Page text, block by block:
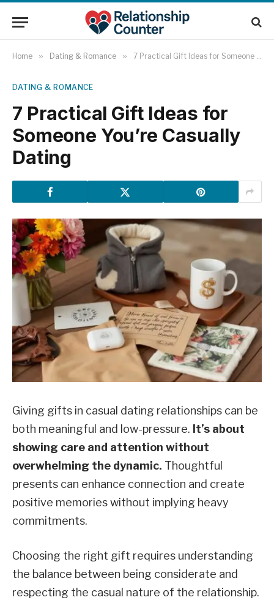
Home » Dating & Romance » 7 Practical Gift Ideas for Someone You’re Casually Dating
DATING & ROMANCE
7 Practical Gift Ideas for
Someone You’re Casually
Dating
Giving gifts in casual dating relationships can be
both meaningful and low-pressure. It’s about
showing care and attention without
overwhelming the dynamic. Thoughtful
presents can enhance connection and create
positive memories without implying heavy
commitments.
Choosing the right gift requires understanding
the balance between being considerate and
respecting the casual nature of the relationship.